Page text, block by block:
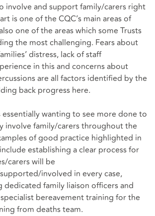
involve and support family/carers right
is one of the CQC’s main areas of
one of the areas which some Trusts
the most challenging. Fears about
distress, lack of staff
in this and concerns about
are all factors identified by the
back progress here.
essentially wanting to see more done to
involve family/carers throughout the
of good practice highlighted in
establishing a clear process for
carers will be
involved in every case,
dedicated family liaison officers and
bereavement training for the
from deaths team.